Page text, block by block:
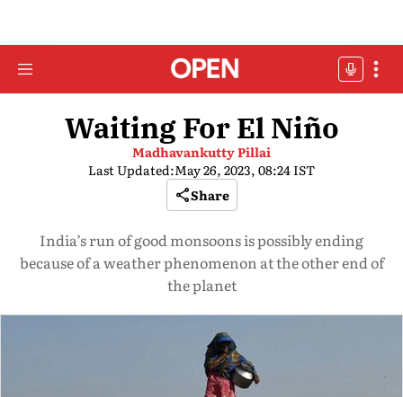
Waiting For El Niño
Madhavankutty Pillai
Last Updated:May 26, 2023, 08:24 IST
Share
India’s run of good monsoons is possibly ending
because of a weather phenomenon at the other end of
the planet